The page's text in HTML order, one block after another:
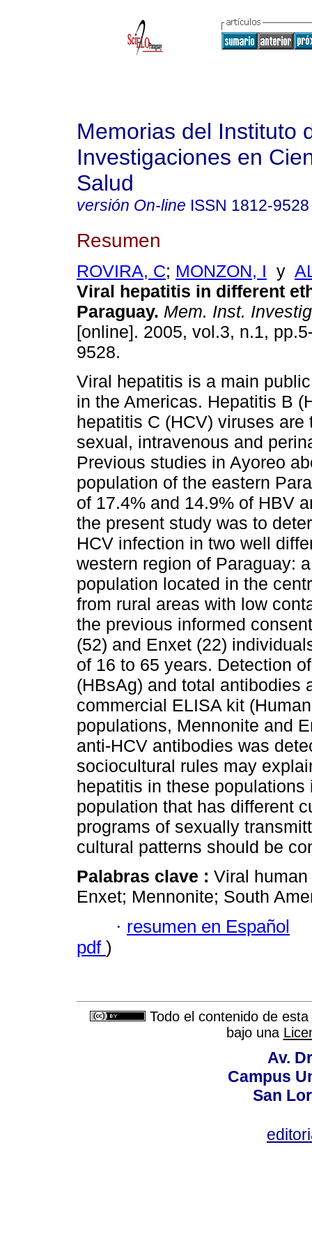
Memorias del Instituto
Investigaciones en
Salud
versión On-line ISSN 1812-9528
Resumen
ROVIRA, C; MONZON, I y
Viral hepatitis in different
Paraguay. Mem. Inst.
[online]. 2005, vol.3, n.1,
9528.
Viral hepatitis is a main
in the Americas. Hepatitis B
hepatitis C (HCV) viruses are
sexual, intravenous and
Previous studies in Ayoreo
population of the eastern
of 17.4% and 14.9% of HBV
the present study was to
HCV infection in two well
western region of Paraguay:
population located in the
from rural areas with low
the previous informed
(52) and Enxet (22)
of 16 to 65 years. Detection
(HBsAg) and total antibodies
commercial ELISA kit
populations, Mennonite and
anti-HCV antibodies was
sociocultural rules may
hepatitis in these
population that has different
programs of sexually
cultural patterns should be
Palabras clave : Viral
Enxet; Mennonite; South
· resumen en Español
pdf )
Todo el contenido de
bajo una
Av.
Campus
San